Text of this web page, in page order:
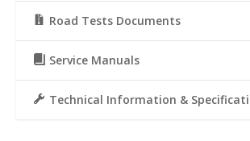
Road Tests Documents
Service Manuals
Technical Information &